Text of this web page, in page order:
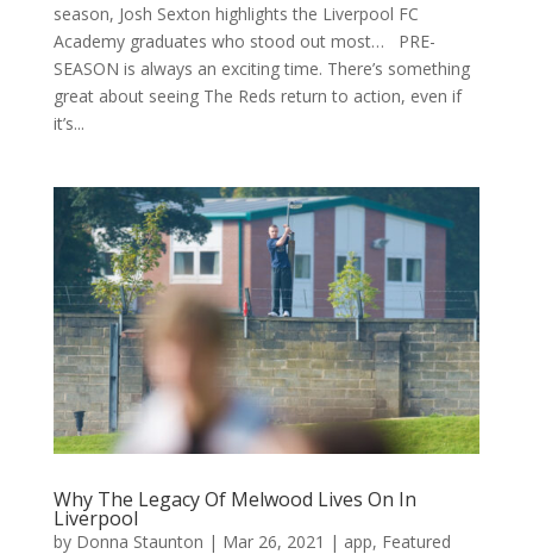
season, Josh Sexton highlights the Liverpool FC
Academy graduates who stood out most… PRE-
SEASON is always an exciting time. There’s something
great about seeing The Reds return to action, even if
it’s...
Why The Legacy Of Melwood Lives On In
Liverpool
by Donna Staunton | Mar 26, 2021 | app, Featured